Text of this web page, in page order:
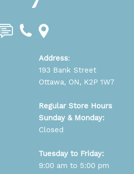
Address:
193 Bank Street
Ottawa, ON, K2P 1W7
Regular Store Hours
Sunday & Monday:
Closed
Tuesday to Friday:
9:00 am to 5:00 pm